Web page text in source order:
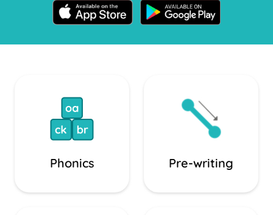
Phonics Pre-writing